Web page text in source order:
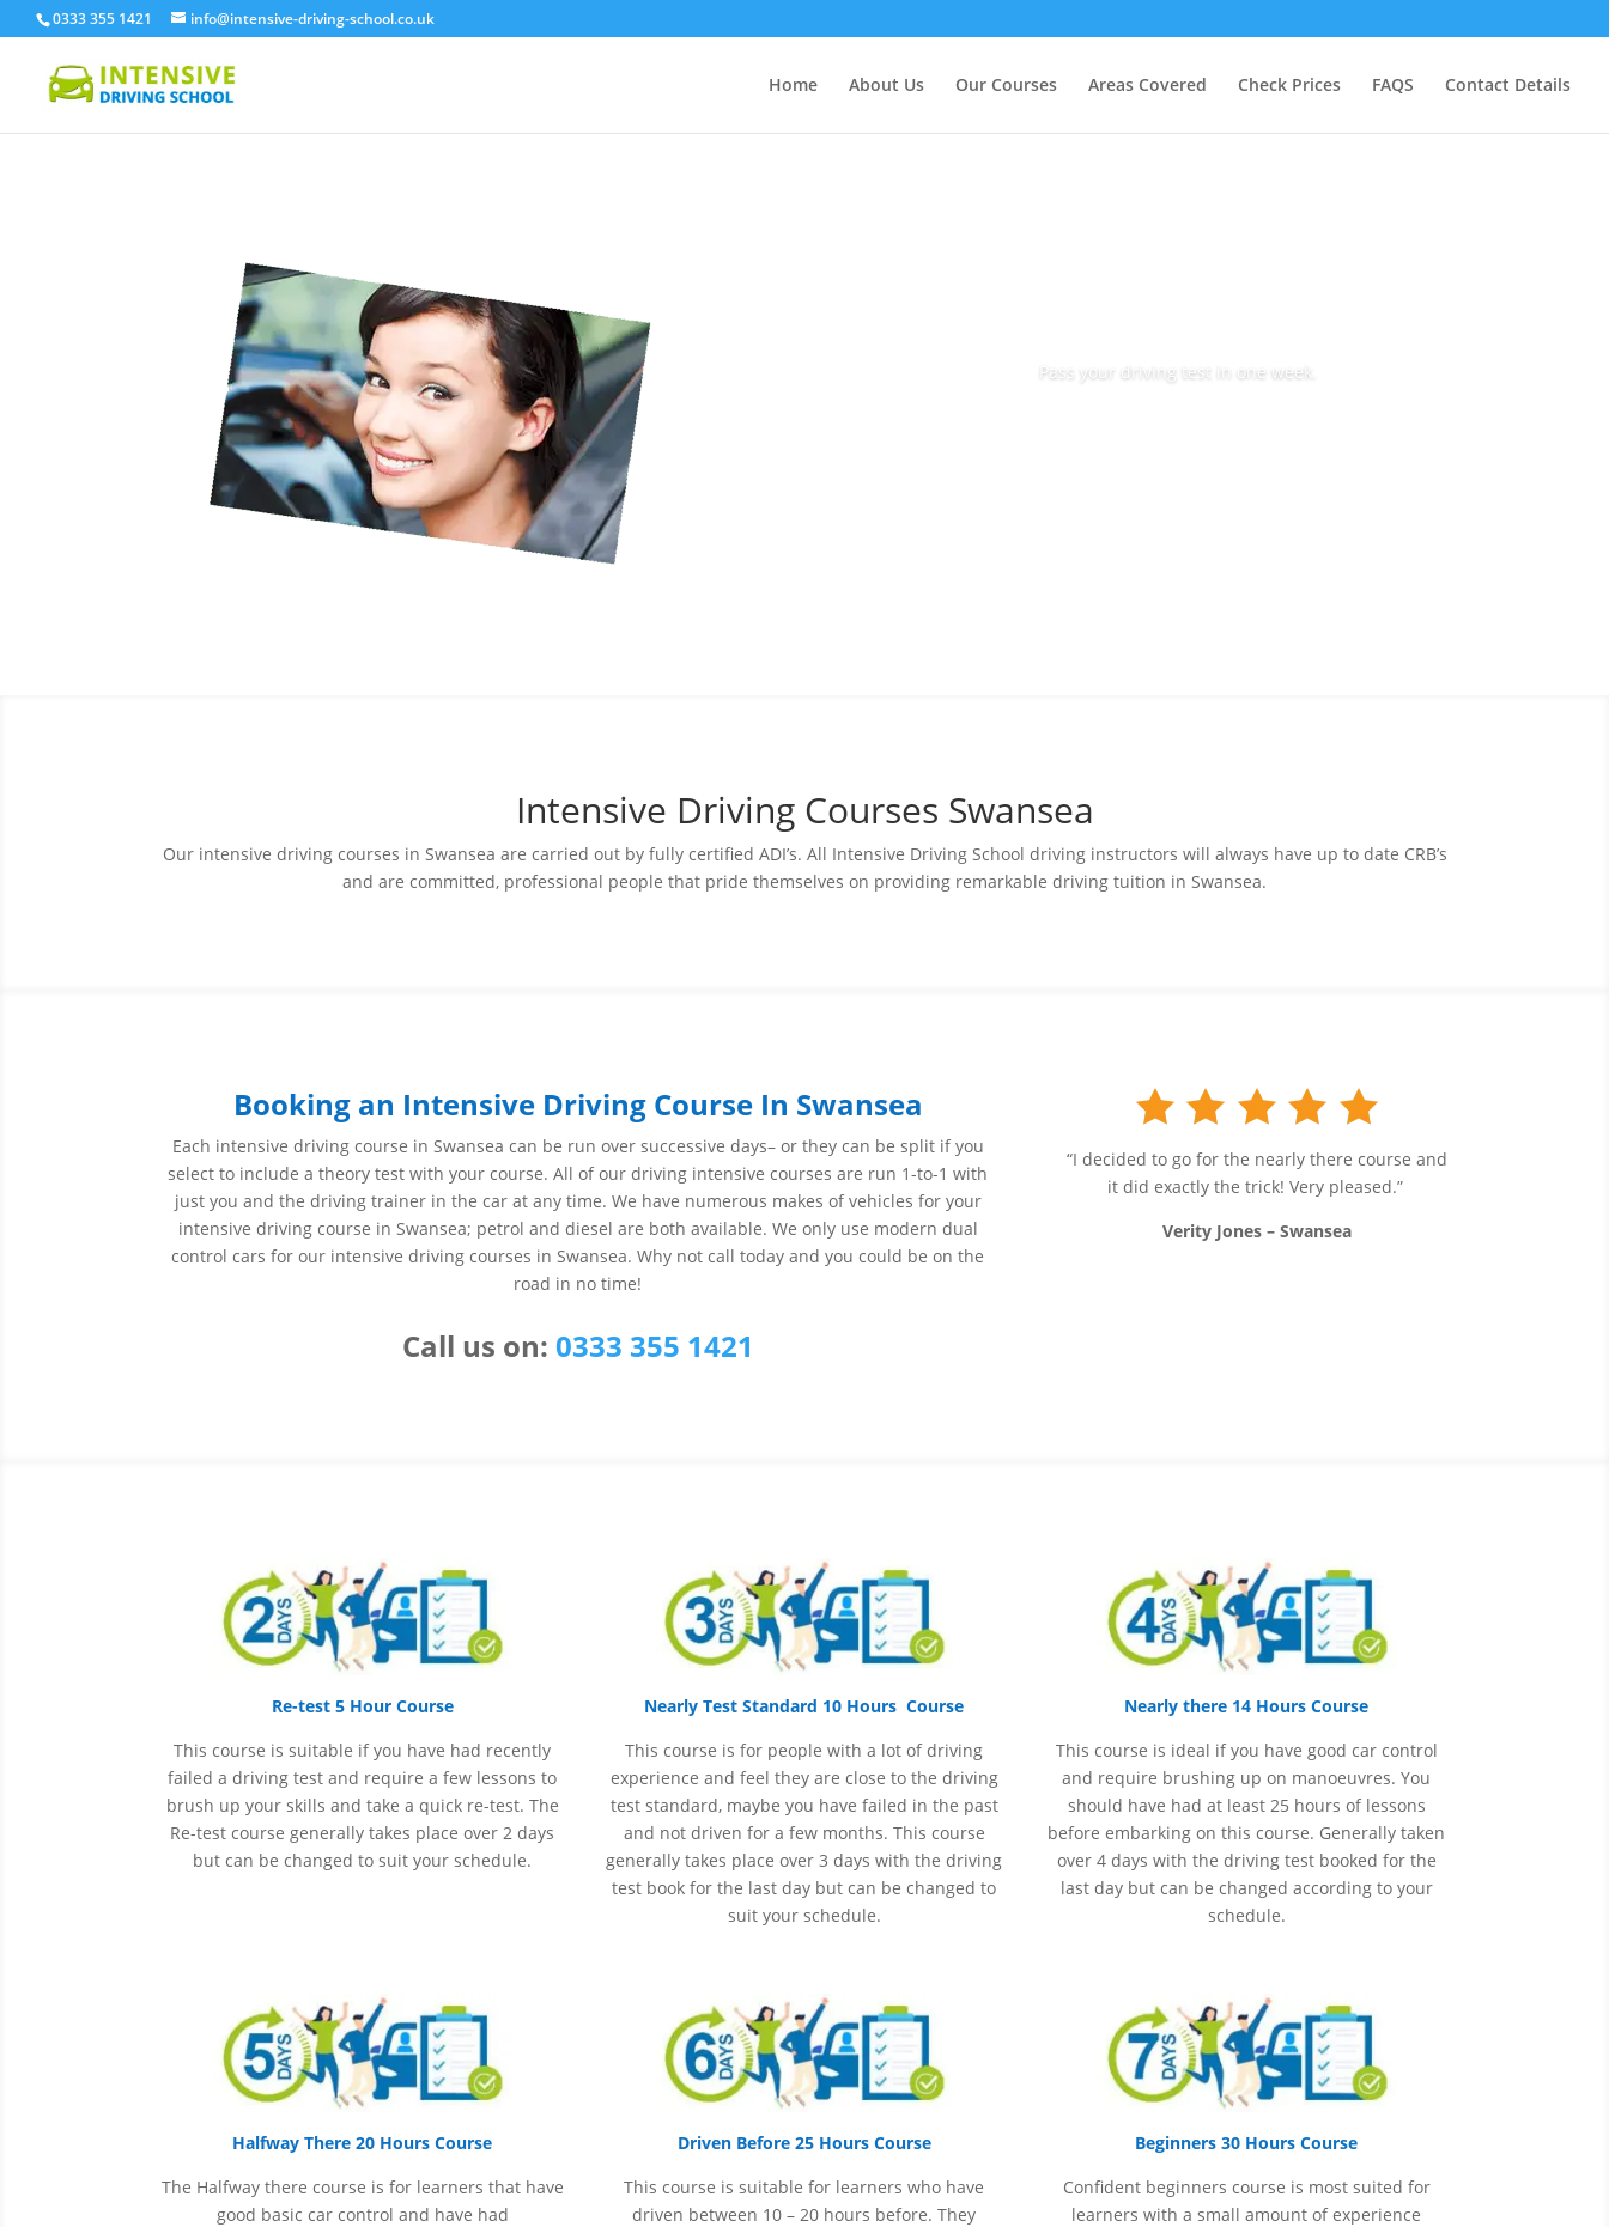
0333 355 1421 info@intensive-driving-school.co.uk
Home About Us Our Courses Areas Covered Check Prices FAQS Contact Details
Pass your driving test in one week.
Intensive Driving Courses Swansea
Our intensive driving courses in Swansea are carried out by fully certified ADI’s. All Intensive Driving School driving instructors will always have up to date CRB’s
and are committed, professional people that pride themselves on providing remarkable driving tuition in Swansea.
Booking an Intensive Driving Course In Swansea
Each intensive driving course in Swansea can be run over successive days– or they can be split if you
select to include a theory test with your course. All of our driving intensive courses are run 1-to-1 with
just you and the driving trainer in the car at any time. We have numerous makes of vehicles for your
intensive driving course in Swansea; petrol and diesel are both available. We only use modern dual
control cars for our intensive driving courses in Swansea. Why not call today and you could be on the
road in no time!
Call us on: 0333 355 1421
“I decided to go for the nearly there course and
it did exactly the trick! Very pleased.”
Verity Jones – Swansea
Re-test 5 Hour Course
This course is suitable if you have had recently
failed a driving test and require a few lessons to
brush up your skills and take a quick re-test. The
Re-test course generally takes place over 2 days
but can be changed to suit your schedule.
Nearly Test Standard 10 Hours Course
This course is for people with a lot of driving
experience and feel they are close to the driving
test standard, maybe you have failed in the past
and not driven for a few months. This course
generally takes place over 3 days with the driving
test book for the last day but can be changed to
suit your schedule.
Nearly there 14 Hours Course
This course is ideal if you have good car control
and require brushing up on manoeuvres. You
should have had at least 25 hours of lessons
before embarking on this course. Generally taken
over 4 days with the driving test booked for the
last day but can be changed according to your
schedule.
Halfway There 20 Hours Course
The Halfway there course is for learners that have
good basic car control and have had
Driven Before 25 Hours Course
This course is suitable for learners who have
driven between 10 – 20 hours before. They
Beginners 30 Hours Course
Confident beginners course is most suited for
learners with a small amount of experience